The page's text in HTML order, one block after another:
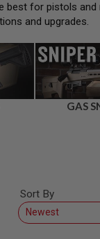
best for pistols
and upgrades.
GAS
Sort By